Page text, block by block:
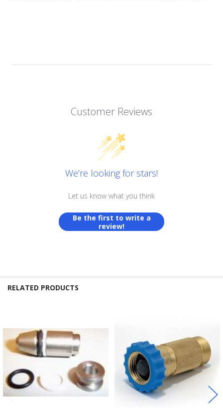
Customer Reviews
We’re looking for stars!
Let us know what you think
Be the first to write a
review!
RELATED PRODUCTS
Related
Products